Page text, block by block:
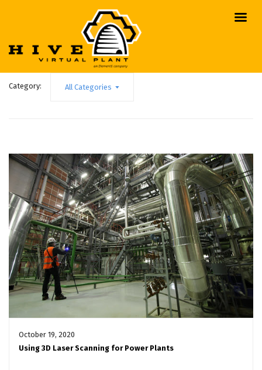
Category: All Categories
October 19, 2020
Using 3D Laser Scanning for Power Plants